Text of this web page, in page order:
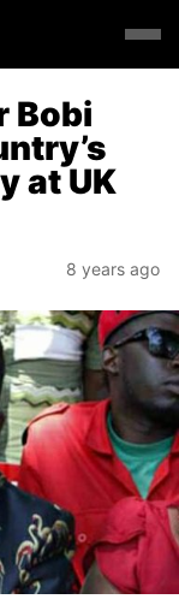
Bobi
at UK
8 years ago